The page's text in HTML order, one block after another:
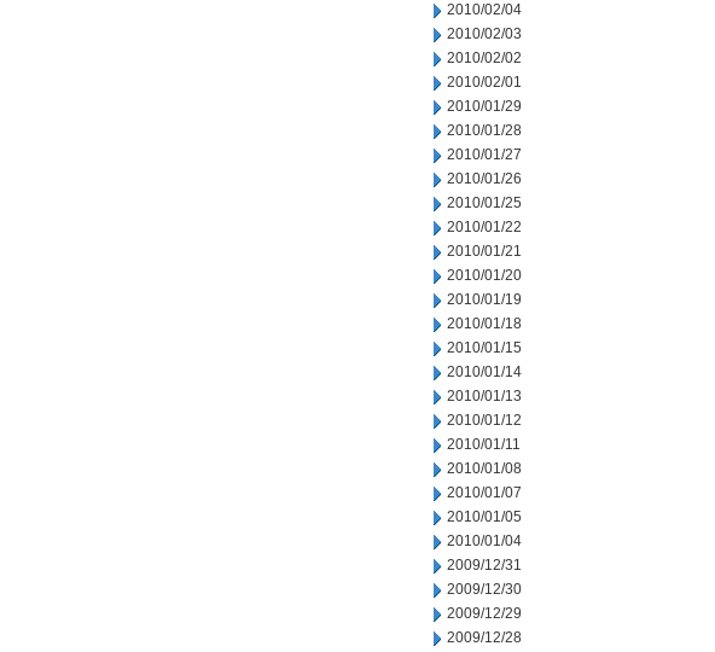
2010/02/04
2010/02/03
2010/02/02
2010/02/01
2010/01/29
2010/01/28
2010/01/27
2010/01/26
2010/01/25
2010/01/22
2010/01/21
2010/01/20
2010/01/19
2010/01/18
2010/01/15
2010/01/14
2010/01/13
2010/01/12
2010/01/11
2010/01/08
2010/01/07
2010/01/05
2010/01/04
2009/12/31
2009/12/30
2009/12/29
2009/12/28